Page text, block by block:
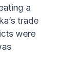
a
trade
were